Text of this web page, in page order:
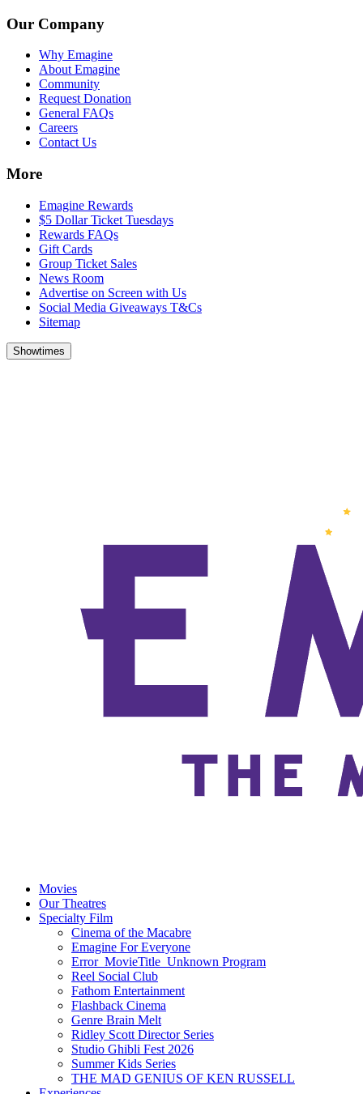
Our Company
Why Emagine
About Emagine
Community
Request Donation
General FAQs
Careers
Contact Us
More
Emagine Rewards
$5 Dollar Ticket Tuesdays
Rewards FAQs
Gift Cards
Group Ticket Sales
News Room
Advertise on Screen with Us
Social Media Giveaways T&Cs
Sitemap
Showtimes
Movies
Our Theatres
Specialty Film
Cinema of the Macabre
Emagine For Everyone
Error_MovieTitle_Unknown Program
Reel Social Club
Fathom Entertainment
Flashback Cinema
Genre Brain Melt
Ridley Scott Director Series
Studio Ghibli Fest 2026
Summer Kids Series
THE MAD GENIUS OF KEN RUSSELL